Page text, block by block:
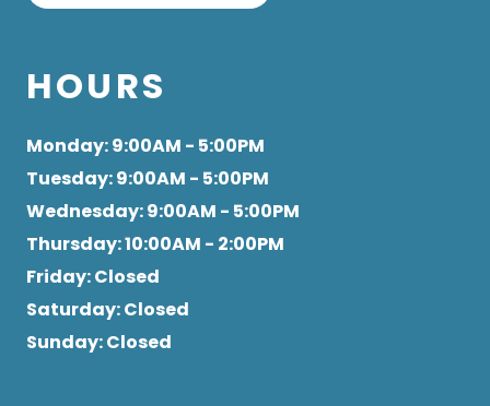
HOURS
Monday: 9:00AM - 5:00PM
Tuesday: 9:00AM - 5:00PM
Wednesday: 9:00AM - 5:00PM
Thursday: 10:00AM - 2:00PM
Friday: Closed
Saturday: Closed
Sunday: Closed